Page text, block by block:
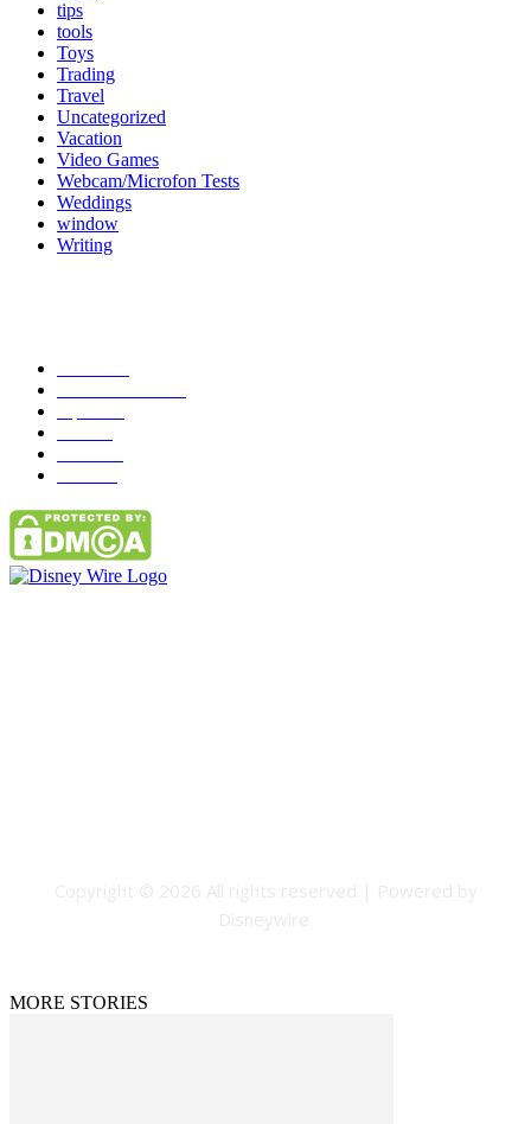
tips
tools
Toys
Trading
Travel
Uncategorized
Vacation
Video Games
Webcam/Microfon Tests
Weddings
window
Writing
MORE STORIES